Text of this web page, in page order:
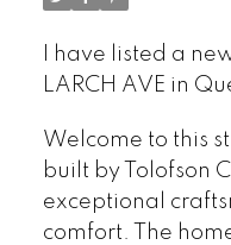
I have listed a
LARCH AVE in
Welcome to this
built by Tolofson
exceptional
comfort. The